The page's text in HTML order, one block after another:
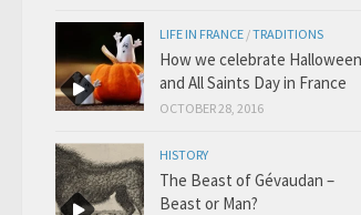
LIFE IN FRANCE /TRADITIONS
How we celebrate Halloween
and All Saints Day in France
OCTOBER 28, 2016
HISTORY
The Beast of Gévaudan –
Beast or Man?